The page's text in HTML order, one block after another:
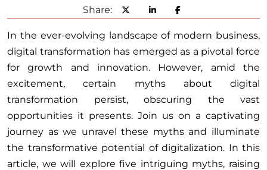
Share:
In the ever-evolving landscape of modern business,
digital transformation has emerged as a pivotal force
for growth and innovation. However, amid the
excitement, certain myths about digital
transformation persist, obscuring the vast
opportunities it presents. Join us on a captivating
journey as we unravel these myths and illuminate
the transformative potential of digitalization. In this
article, we will explore five intriguing myths, raising